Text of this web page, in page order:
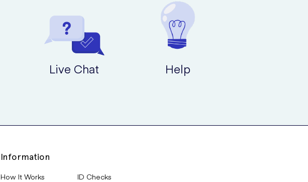
Live Chat Help
Information
How It Works ID Checks